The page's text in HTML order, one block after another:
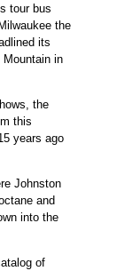
tour bus
the
its
in
the
this
years ago
Johnston
and
into the
of